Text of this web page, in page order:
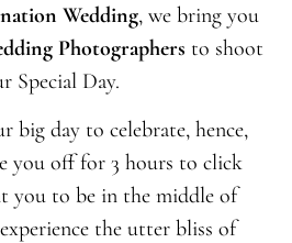
Wedding, we bring you
Photographers to shoot
Special Day.
big day to celebrate, hence,
you off for 3 hours to click
you to be in the middle of
the utter bliss of